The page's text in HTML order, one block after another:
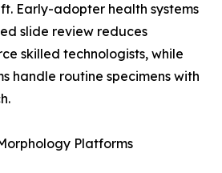
Early-adopter health systems
slide review reduces
skilled technologists, while
handle routine specimens with
Platforms